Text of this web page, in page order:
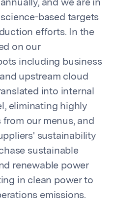
and we are in
based targets
efforts. In the
on our
including business
upstream cloud
into internal
eliminating highly
our menus, and
sustainability
sustainable
renewable power
in clean power to
emissions.